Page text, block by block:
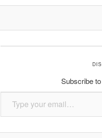
Subscribe
Type your email…